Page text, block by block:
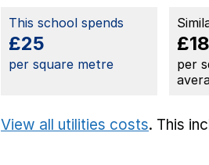
This school spends
£25
per square metre
£18
per
View all utilities costs. This